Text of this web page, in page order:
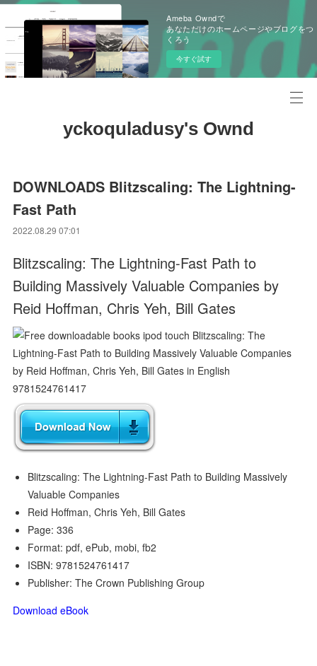
Ameba Owndで
あなただけのホームページやブログをつ
くろう
今すぐ試す
yckoquladusy's Ownd
DOWNLOADS Blitzscaling: The Lightning-
Fast Path
2022.08.29 07:01
Blitzscaling: The Lightning-Fast Path to
Building Massively Valuable Companies by
Reid Hoffman, Chris Yeh, Bill Gates
Blitzscaling: The Lightning-Fast Path to Building Massively
Valuable Companies
Reid Hoffman, Chris Yeh, Bill Gates
Page: 336
Format: pdf, ePub, mobi, fb2
ISBN: 9781524761417
Publisher: The Crown Publishing Group
Download eBook